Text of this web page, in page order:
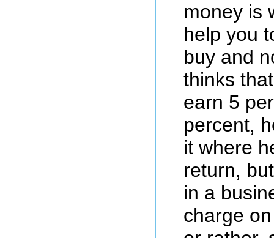
money is
help you
buy and
thinks
earn 5
percent,
it where
return,
in a
charge